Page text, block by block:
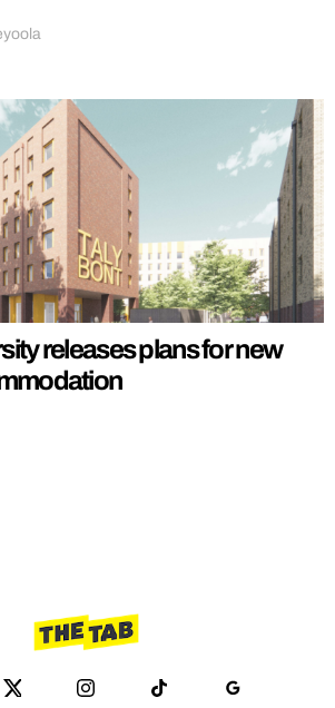
releases plans for new